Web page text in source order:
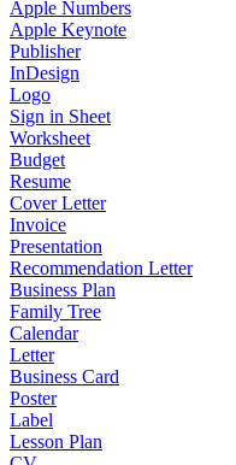
Apple Numbers
Apple Keynote
Publisher
InDesign
Logo
Sign in Sheet
Worksheet
Budget
Resume
Cover Letter
Invoice
Presentation
Recommendation Letter
Business Plan
Family Tree
Calendar
Letter
Business Card
Poster
Label
Lesson Plan